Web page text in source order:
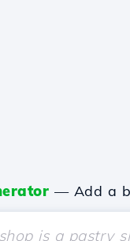
— Add a